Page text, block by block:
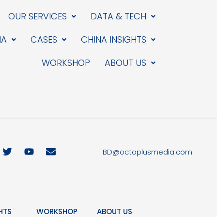
OUR SERVICES
DATA & TECH
CASES
CHINA INSIGHTS
WORKSHOP
ABOUT US
T
w
Y
o
E
n
e
BD@octoplusmedia.com
WORKSHOP ABOUT US